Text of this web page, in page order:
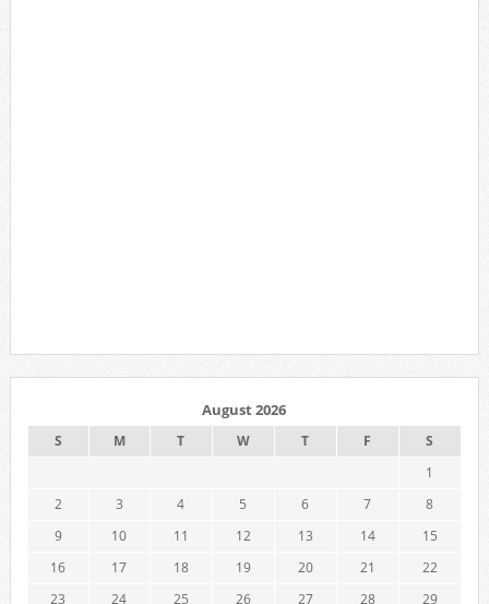
August 2026
S M T W T F
S
1
2
3 4 5 6 7
8
9
10 11 12 13 14
15
16
17 18 19 20 21
22
23
24 25 26 27 28 29